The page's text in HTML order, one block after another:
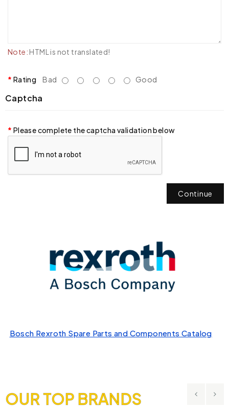
Note: HTML is not translated!
Rating Bad Good
Captcha
Please complete the captcha validation below
Continue
Bosch Rexroth Spare Parts and Components Catalog
OUR TOP BRANDS